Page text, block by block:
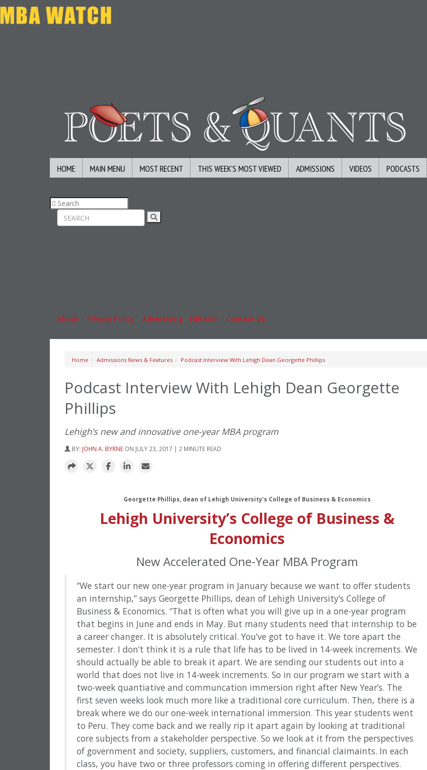
HOME MAIN MENU MOST RECENT THIS WEEK’S MOST VIEWED ADMISSIONS VIDEOS PODCASTS
About
Privacy Policy Advertising Editorial Contact Us
Home Admissions News & Features Podcast Interview With Lehigh Dean Georgette Phillips
Podcast Interview With Lehigh Dean Georgette
Phillips
Lehigh’s new and innovative one-year MBA program
BY: JOHN A. BYRNE ON JULY 23, 2017 | 2 MINUTE READ
Georgette Phillips, dean of Lehigh University’s College of Business & Economics
Lehigh University’s College of Business &
Economics
New Accelerated One-Year MBA Program
“We start our new one-year program in January because we want to offer students
an internship,” says Georgette Phillips, dean of Lehigh University’s College of
Business & Economics. “That is often what you will give up in a one-year program
that begins in June and ends in May. But many students need that internship to be
a career changer. It is absolutely critical. You’ve got to have it. We tore apart the
semester. I don’t think it is a rule that life has to be lived in 14-week increments. We
should actually be able to break it apart. We are sending our students out into a
world that does not live in 14-week increments. So in our program we start with a
two-week quantiative and communcation immersion right after New Year’s. The
first seven weeks look much more like a traditional core curriculum. Then, there is a
break where we do our one-week international immersion. This year students went
to Peru. They come back and we really rip it apart again by looking at traditional
core subjects from a stakeholder perspective. So we look at it from the perspectives
of government and society, suppliers, customers, and financial claimaints. In each
class, you have two or three professors coming in offering different perspectives.